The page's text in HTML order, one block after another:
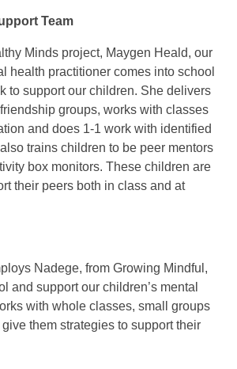
Team
Minds project, Maygen Heald, our
health practitioner comes into school
to support our children. She delivers
groups, works with classes
and does 1-1 work with identified
trains children to be peer mentors
box monitors. These children are
their peers both in class and at
Nadege, from Growing Mindful,
and support our children’s mental
with whole classes, small groups
them strategies to support their